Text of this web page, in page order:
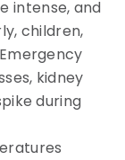
intense, and
children,
kidney
during